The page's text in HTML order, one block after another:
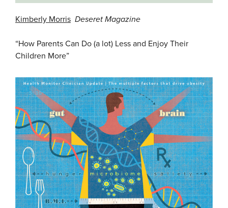
Kimberly Morris Deseret Magazine
“How Parents Can Do (a lot) Less and Enjoy Their
Children More”